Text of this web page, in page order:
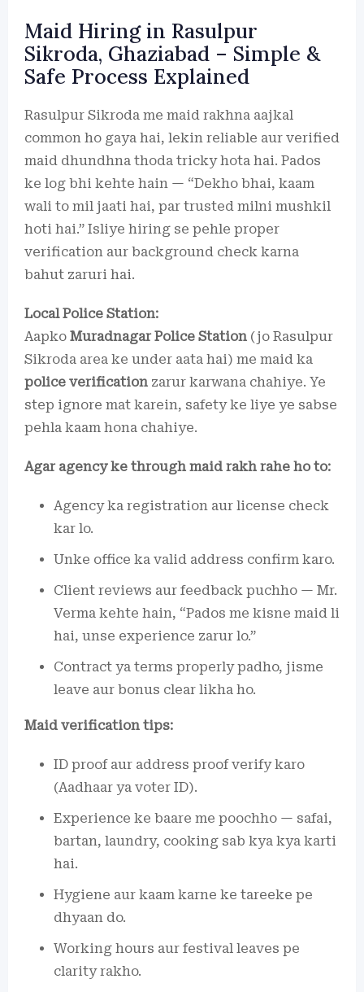
Maid Hiring in Rasulpur
Sikroda, Ghaziabad – Simple &
Safe Process Explained
Rasulpur Sikroda me maid rakhna aajkal
common ho gaya hai, lekin reliable aur verified
maid dhundhna thoda tricky hota hai. Pados
ke log bhi kehte hain — “Dekho bhai, kaam
wali to mil jaati hai, par trusted milni mushkil
hoti hai.” Isliye hiring se pehle proper
verification aur background check karna
bahut zaruri hai.
Local Police Station:
Aapko Muradnagar Police Station (jo Rasulpur
Sikroda area ke under aata hai) me maid ka
police verification zarur karwana chahiye. Ye
step ignore mat karein, safety ke liye ye sabse
pehla kaam hona chahiye.
Agar agency ke through maid rakh rahe ho to:
Agency ka registration aur license check
kar lo.
Unke office ka valid address confirm karo.
Client reviews aur feedback puchho — Mr.
Verma kehte hain, “Pados me kisne maid li
hai, unse experience zarur lo.”
Contract ya terms properly padho, jisme
leave aur bonus clear likha ho.
Maid verification tips:
ID proof aur address proof verify karo
(Aadhaar ya voter ID).
Experience ke baare me poochho — safai,
bartan, laundry, cooking sab kya kya karti
hai.
Hygiene aur kaam karne ke tareeke pe
dhyaan do.
Working hours aur festival leaves pe
clarity rakho.